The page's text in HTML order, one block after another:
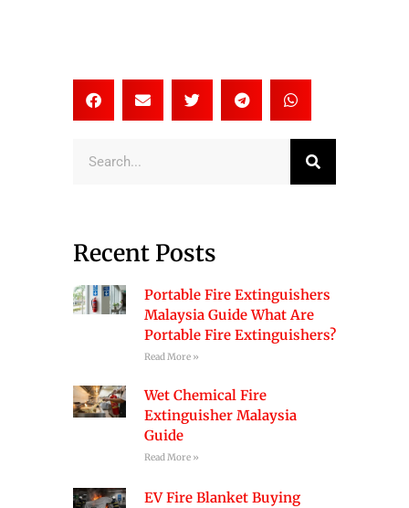
Recent Posts
Portable Fire Extinguishers
Malaysia Guide What Are
Portable Fire Extinguishers?
Read More »
Wet Chemical Fire
Extinguisher Malaysia
Guide
Read More »
EV Fire Blanket Buying